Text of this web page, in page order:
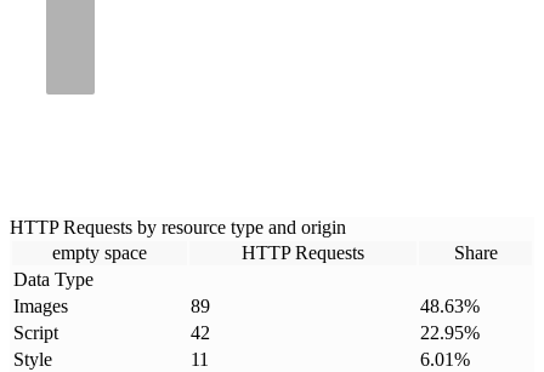
HTTP Requests by resource type and origin
empty space
HTTP Requests
Share
Data Type
Images
89 48.63%
Script
42 22.95%
Style
11 6.01%